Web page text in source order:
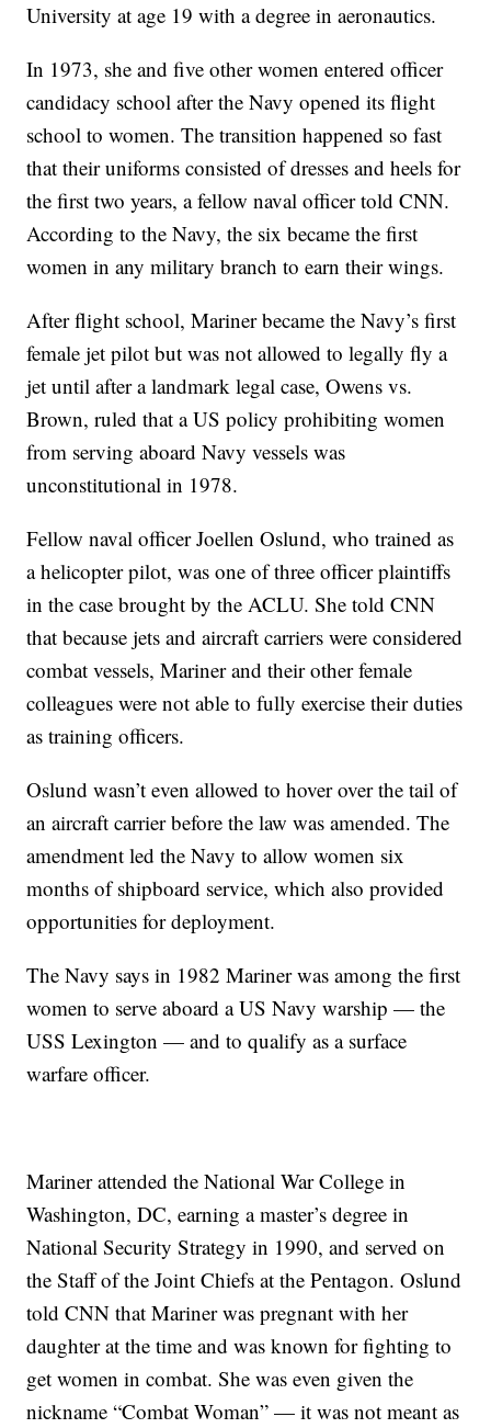
University at age 19 with a degree in aeronautics.
In 1973, she and five other women entered officer
candidacy school after the Navy opened its flight
school to women. The transition happened so fast
that their uniforms consisted of dresses and heels for
the first two years, a fellow naval officer told CNN.
According to the Navy, the six became the first
women in any military branch to earn their wings.
After flight school, Mariner became the Navy’s first
female jet pilot but was not allowed to legally fly a
jet until after a landmark legal case, Owens vs.
Brown, ruled that a US policy prohibiting women
from serving aboard Navy vessels was
unconstitutional in 1978.
Fellow naval officer Joellen Oslund, who trained as
a helicopter pilot, was one of three officer plaintiffs
in the case brought by the ACLU. She told CNN
that because jets and aircraft carriers were considered
combat vessels, Mariner and their other female
colleagues were not able to fully exercise their duties
as training officers.
Oslund wasn’t even allowed to hover over the tail of
an aircraft carrier before the law was amended. The
amendment led the Navy to allow women six
months of shipboard service, which also provided
opportunities for deployment.
The Navy says in 1982 Mariner was among the first
women to serve aboard a US Navy warship — the
USS Lexington — and to qualify as a surface
warfare officer.
Mariner attended the National War College in
Washington, DC, earning a master’s degree in
National Security Strategy in 1990, and served on
the Staff of the Joint Chiefs at the Pentagon. Oslund
told CNN that Mariner was pregnant with her
daughter at the time and was known for fighting to
get women in combat. She was even given the
nickname “Combat Woman” — it was not meant as